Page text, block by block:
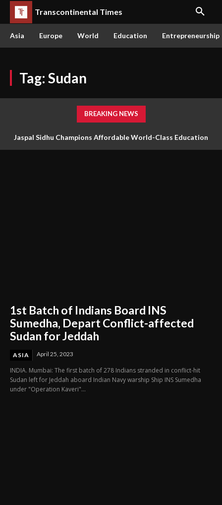
Transcontinental Times
Asia Europe World Education Entrepreneurship
Tag: Sudan
BREAKING NEWS
Jaspal Sidhu Champions Affordable World-Class Education
1st Batch of Indians Board INS
Sumedha, Depart Conflict-affected
Sudan for Jeddah
ASIA April 25, 2023
INDIA. Mumbai: The first batch of 278 Indians stranded in conflict-hit
Sudan left for Jeddah aboard Indian Navy warship Ship INS Sumedha
under "Operation Kaveri"...